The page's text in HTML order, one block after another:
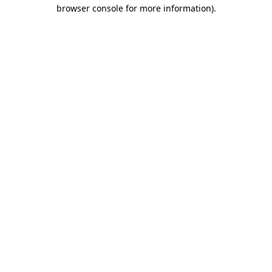
browser console for more information).